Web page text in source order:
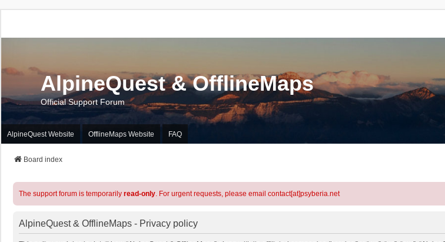
AlpineQuest & OfflineMaps
Official Support Forum
AlpineQuest Website OfflineMaps Website FAQ
Board index
The support forum is temporarily read-only. For urgent requests, please email contact[at]psyberia.net
AlpineQuest & OfflineMaps - Privacy policy